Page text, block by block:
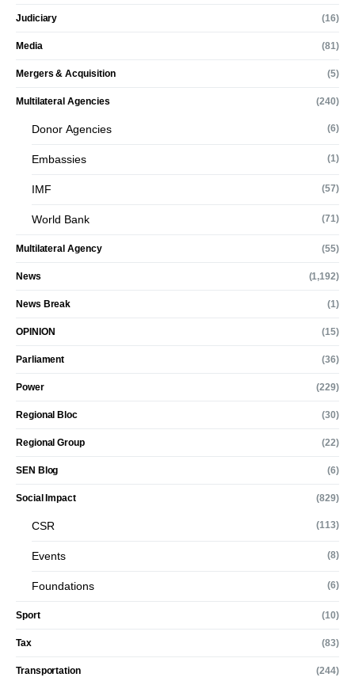
Judiciary (16)
Media (81)
Mergers & Acquisition (5)
Multilateral Agencies (240)
Donor Agencies (6)
Embassies (1)
IMF (57)
World Bank (71)
Multilateral Agency (55)
News (1,192)
News Break (1)
OPINION (15)
Parliament (36)
Power (229)
Regional Bloc (30)
Regional Group (22)
SEN Blog (6)
Social Impact (829)
CSR (113)
Events (8)
Foundations (6)
Sport (10)
Tax (83)
Transportation (244)